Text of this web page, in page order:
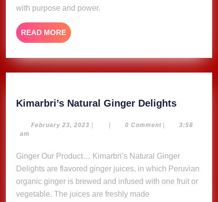
with purpose and power.
READ MORE READ
MORE
Kimarbri’s Natural Ginger Delights
Ginger
February 23, 2023 February
| | 0 Comment |
3:58
am
Ginger Our Product… Kimarbri’s Natural Ginger
Delights are flavored ginger juices, in which Peruvian
organic ginger is brewed and infused with one fruit or
vegetable. The juices are freshly made